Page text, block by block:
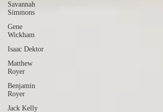
Savannah
Simmons
Gene
Wickham
Isaac Dektor
Matthew
Royer
Benjamin
Royer
Jack Kelly